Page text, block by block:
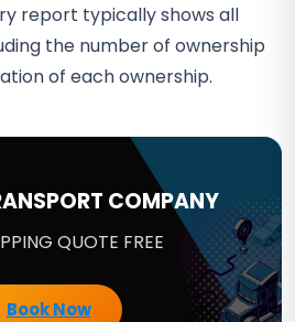
report typically shows all
the number of ownership
of each ownership.
COMPANY
QUOTE FREE
Book Now